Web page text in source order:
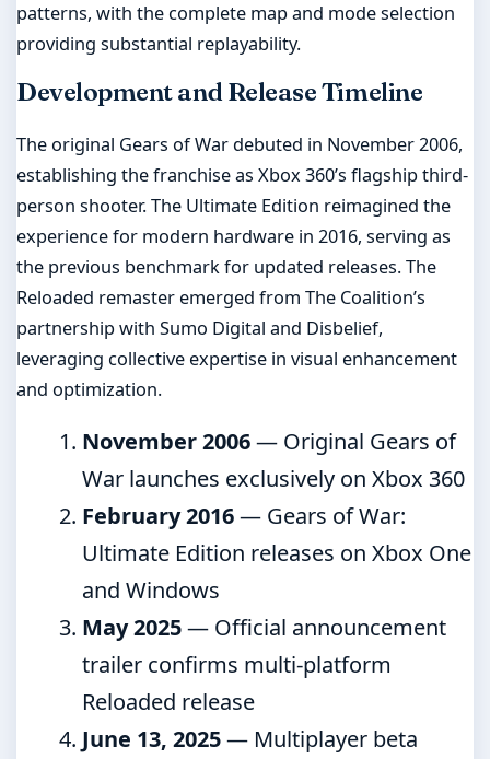
patterns, with the complete map and mode selection
providing substantial replayability.
Development and Release Timeline
The original Gears of War debuted in November 2006,
establishing the franchise as Xbox 360’s flagship third-
person shooter. The Ultimate Edition reimagined the
experience for modern hardware in 2016, serving as
the previous benchmark for updated releases. The
Reloaded remaster emerged from The Coalition’s
partnership with Sumo Digital and Disbelief,
leveraging collective expertise in visual enhancement
and optimization.
November 2006— Original Gears of
War launches exclusively on Xbox 360
February 2016— Gears of War:
Ultimate Edition releases on Xbox One
and Windows
May 2025— Official announcement
trailer confirms multi-platform
Reloaded release
June 13, 2025— Multiplayer beta